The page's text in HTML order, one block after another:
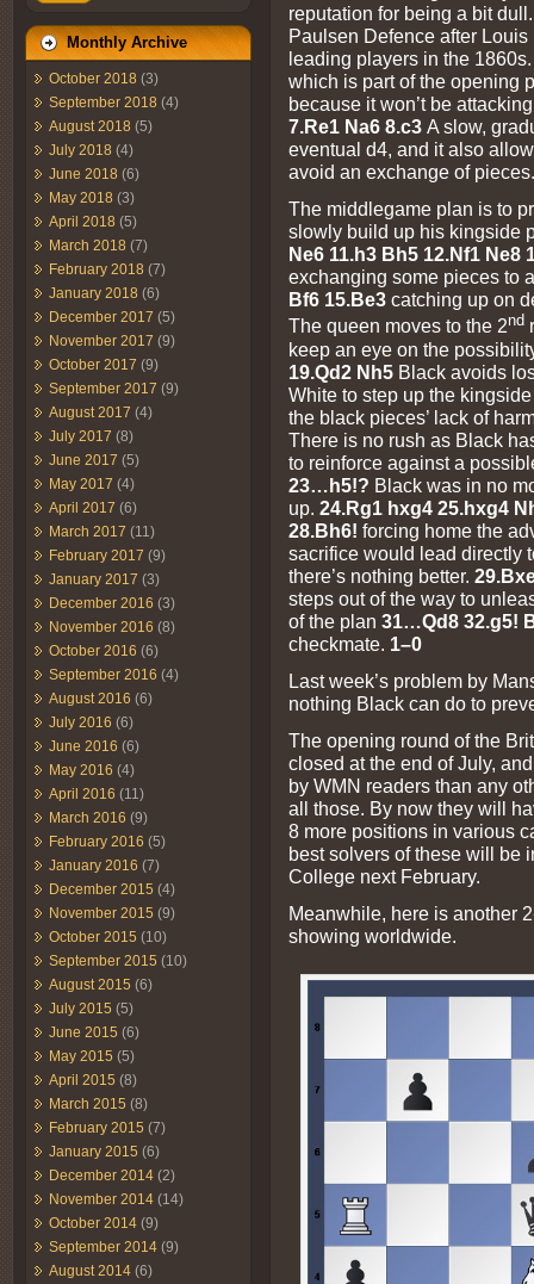
Monthly Archive
October 2018 (3)
September 2018 (4)
August 2018 (5)
July 2018 (4)
June 2018 (6)
May 2018 (3)
April 2018 (5)
March 2018 (7)
February 2018 (7)
January 2018 (6)
December 2017 (5)
November 2017 (9)
October 2017 (9)
September 2017 (9)
August 2017 (4)
July 2017 (8)
June 2017 (5)
May 2017 (4)
April 2017 (6)
March 2017 (11)
February 2017 (9)
January 2017 (3)
December 2016 (3)
November 2016 (8)
October 2016 (6)
September 2016 (4)
August 2016 (6)
July 2016 (6)
June 2016 (6)
May 2016 (4)
April 2016 (11)
March 2016 (9)
February 2016 (5)
January 2016 (7)
December 2015 (4)
November 2015 (9)
October 2015 (10)
September 2015 (10)
August 2015 (6)
July 2015 (5)
June 2015 (6)
May 2015 (5)
April 2015 (8)
March 2015 (8)
February 2015 (7)
January 2015 (6)
December 2014 (2)
November 2014 (14)
October 2014 (9)
September 2014 (9)
August 2014 (6)
reputation for being a bit
Paulsen Defence after
leading players in the
which is part of the opening
because it won’t be
7.Re1 Na6 8.c3 A slow,
eventual d4, and it also
avoid an exchange of
The middlegame plan is to
slowly build up his kingside
Ne6 11.h3 Bh5 12.Nf1 Ne8
exchanging some pieces to
Bf6 15.Be3 catching up on
The queen moves to the 2nd
keep an eye on the
19.Qd2 Nh5 Black avoids
White to step up the
the black pieces’ lack of
There is no rush as Black
to reinforce against a
23…h5!? Black was in no
up. 24.Rg1 hxg4 25.hxg4
28.Bh6! forcing home the
sacrifice would lead directly
there’s nothing better.
steps out of the way to
of the plan 31…Qd8 32.g5!
checkmate. 1–0
Last week’s problem by
nothing Black can do to
The opening round of the
closed at the end of July,
by WMN readers than any
all those. By now they will
8 more positions in various
best solvers of these will be
College next February.
Meanwhile, here is another
showing worldwide.